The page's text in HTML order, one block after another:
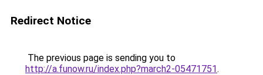
Redirect Notice
The previous page is sending you to
http://a.funow.ru/index.php?march2-05471751.